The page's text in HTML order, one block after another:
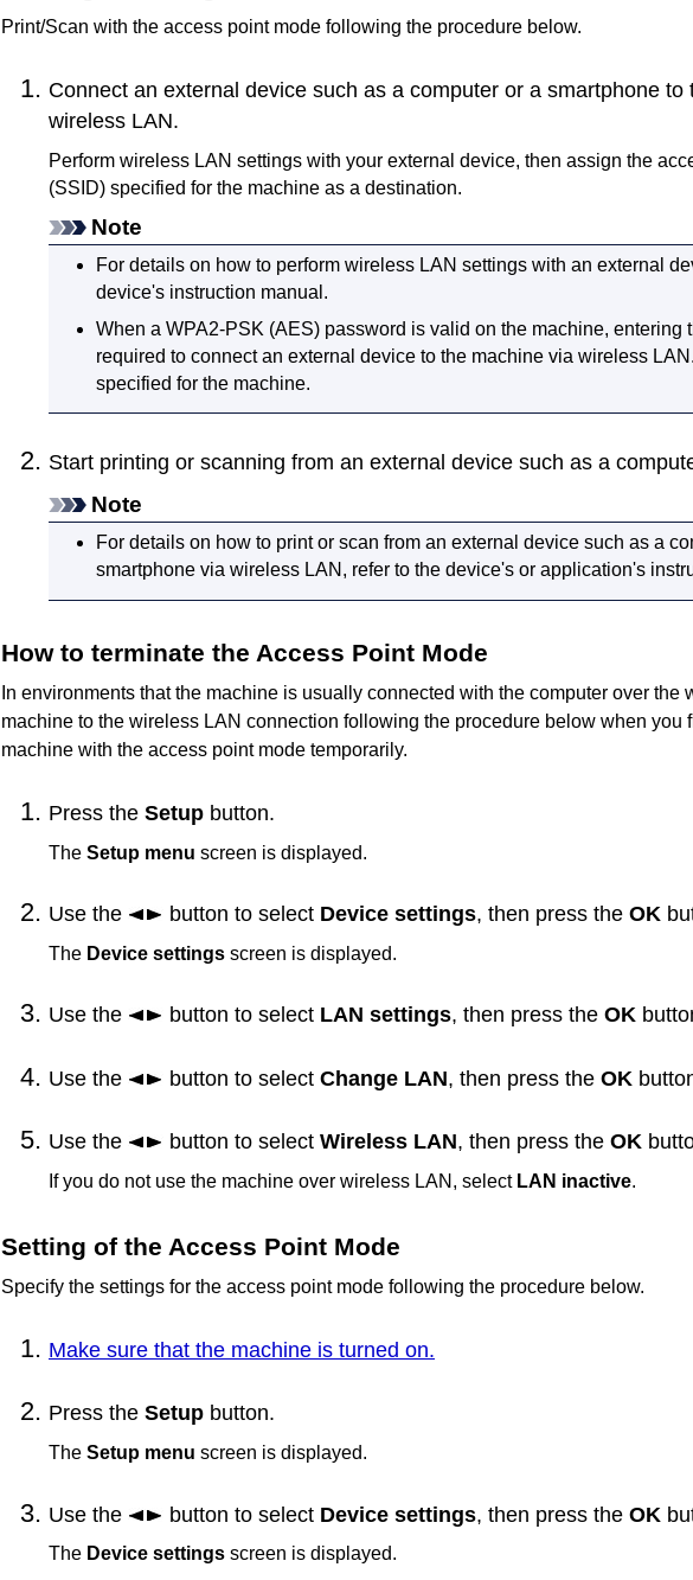
Print/Scan with the access point mode following the procedure below.
Connect an external device such as a computer or a smartphone to
wireless LAN.
Perform wireless LAN settings with your external device, then assign the
(SSID) specified for the machine as a destination.
Note
For details on how to perform wireless LAN settings with an external
device's instruction manual.
When aWPA2-PSK (AES) password is valid on the machine, entering
required to connect an external device to the machine via wireless LAN.
specified for the machine.
Start printing or scanning from an external device such as a
Note
For details on how to print or scan from an external device such as a
smartphone via wireless LAN, refer to the device's or application's
How to terminate the Access Point Mode
In environments that the machine is usually connected with the computer over the
machine to the wireless LAN connection following the procedure below when you
machine with the access point mode temporarily.
Press the Setup button.
The Setup menu screen is displayed.
Use the button to select Device settings, then press the OK
The Device settings screen is displayed.
Use the button to select LAN settings, then press the OK
Use the button to select Change LAN, then press the OK
Use the button to select Wireless LAN, then press the OK
If you do not use the machine over wireless LAN, select LAN inactive.
Setting of the Access Point Mode
Specify the settings for the access point mode following the procedure below.
Make sure that the machine is turned on.
Press the Setup button.
The Setup menu screen is displayed.
Use the button to select Device settings, then press the OK
The Device settings screen is displayed.